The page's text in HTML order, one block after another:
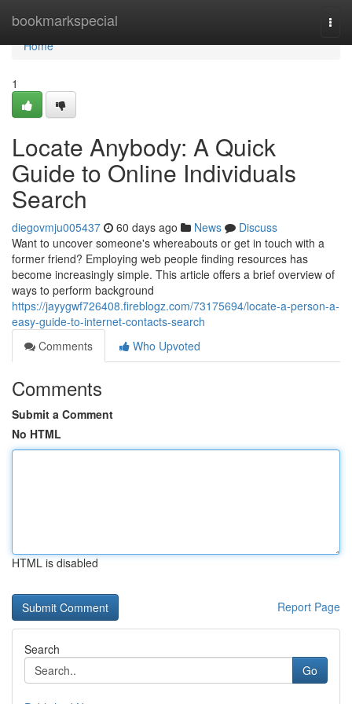
bookmarkspecial
Home
Home
1
Locate Anybody: A Quick
Guide to Online Individuals
Search
diegovmju005437 60 days ago News
Discuss
Want to uncover someone's whereabouts or get in touch with a
former friend? Employing web people finding resources has
become increasingly simple. This article offers a brief overview of
ways to perform background
https://jayygwf726408.fireblogz.com/73175694/locate-a-person-a-
easy-guide-to-internet-contacts-search
Comments
Who Upvoted
Comments
Submit a Comment
No HTML
HTML is disabled
Report Page
Search
Go